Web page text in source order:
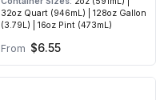
32oz Quart (946mL) | 128oz Gallon
(3.79L) | 16oz Pint (473mL)
From $6.55